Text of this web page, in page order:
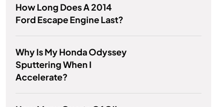
How Long Does A 2014
Ford Escape Engine Last?
Why Is My Honda Odyssey
Sputtering When I
Accelerate?